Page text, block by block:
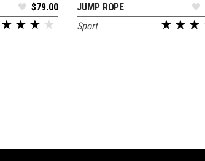
$79.00
JUMP ROPE
Sport